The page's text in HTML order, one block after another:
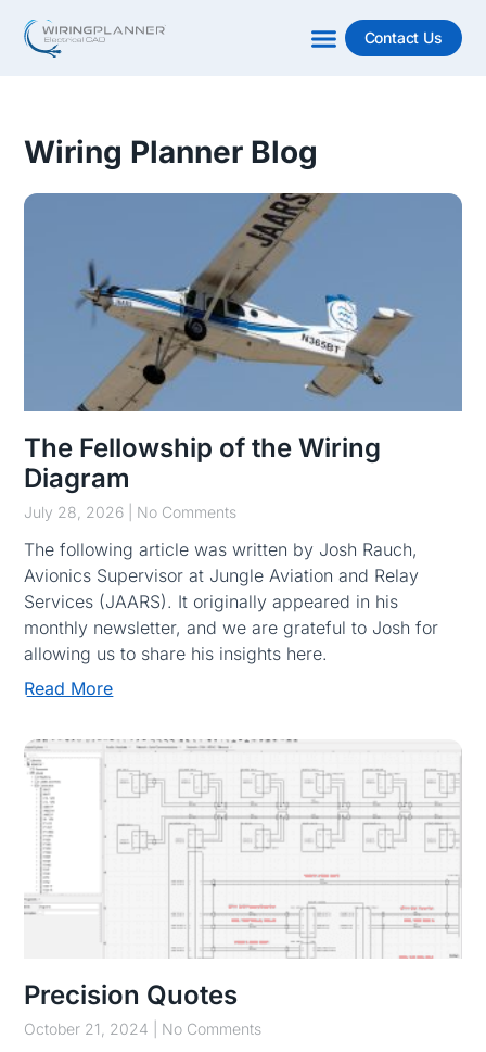
Contact Us
Wiring Planner Blog
The Fellowship of the Wiring
Diagram
July 28, 2026 No Comments
The following article was written by Josh Rauch,
Avionics Supervisor at Jungle Aviation and Relay
Services (JAARS). It originally appeared in his
monthly newsletter, and we are grateful to Josh for
allowing us to share his insights here.
Read More
Precision Quotes
October 21, 2024 No Comments